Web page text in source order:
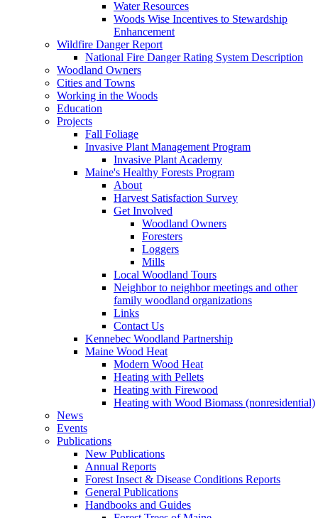
Water Resources
Woods Wise Incentives to Stewardship
Enhancement
Wildfire Danger Report
National Fire Danger Rating System Description
Woodland Owners
Cities and Towns
Working in the Woods
Education
Projects
Fall Foliage
Invasive Plant Management Program
Invasive Plant Academy
Maine's Healthy Forests Program
About
Harvest Satisfaction Survey
Get Involved
Woodland Owners
Foresters
Loggers
Mills
Local Woodland Tours
Neighbor to neighbor meetings and other
family woodland organizations
Links
Contact Us
Kennebec Woodland Partnership
Maine Wood Heat
Modern Wood Heat
Heating with Pellets
Heating with Firewood
Heating with Wood Biomass (nonresidential)
News
Events
Publications
New Publications
Annual Reports
Forest Insect & Disease Conditions Reports
General Publications
Handbooks and Guides